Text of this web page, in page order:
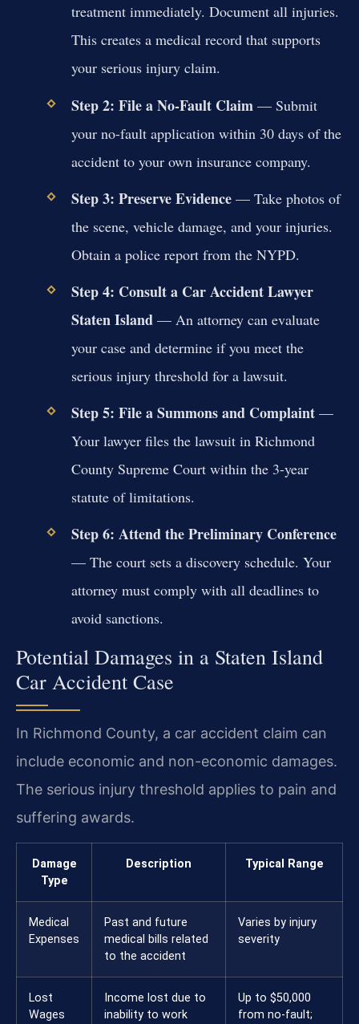
treatment immediately. Document all injuries.
This creates a medical record that supports
your serious injury claim.
Step 2: File a No-Fault Claim — Submit
your no-fault application within 30 days of the
accident to your own insurance company.
Step 3: Preserve Evidence— Take photos of
the scene, vehicle damage, and your injuries.
Obtain a police report from the NYPD.
Step 4: Consult a Car Accident Lawyer
Staten Island— An attorney can evaluate
your case and determine if you meet the
serious injury threshold for a lawsuit.
Step 5: File a Summons and Complaint—
Your lawyer files the lawsuit in Richmond
County Supreme Court within the 3-year
statute of limitations.
Step 6: Attend the Preliminary Conference
— The court sets a discovery schedule. Your
attorney must comply with all deadlines to
avoid sanctions.
Potential Damages in a Staten Island
Car Accident Case
In Richmond County, a car accident claim can
include economic and non-economic damages.
The serious injury threshold applies to pain and
suffering awards.
Damage
Type
Description Typical Range
Medical
Expenses
Past and future
medical bills related
to the accident
Varies by injury
severity
Lost
Wages
Income lost due to
inability to work
Up to $50,000
from no-fault;